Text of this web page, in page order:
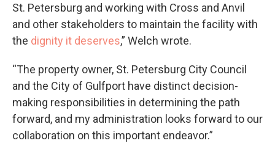
St. Petersburg and working with Cross and Anvil
and other stakeholders to maintain the facility with
the dignity it deserves,” Welch wrote.
“The property owner, St. Petersburg City Council
and the City of Gulfport have distinct decision-
making responsibilities in determining the path
forward, and my administration looks forward to our
collaboration on this important endeavor.”